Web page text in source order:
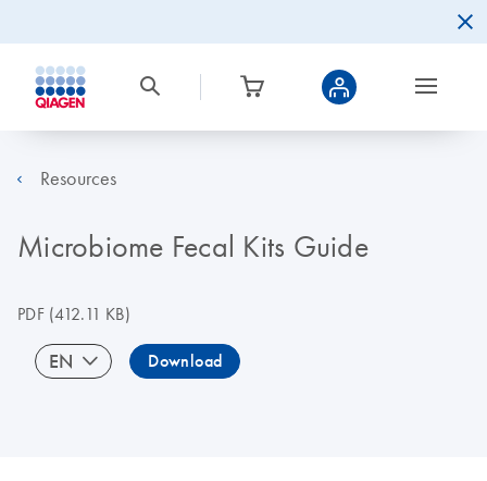
Resources
Microbiome Fecal Kits Guide
PDF(412.11 KB)
EN Download